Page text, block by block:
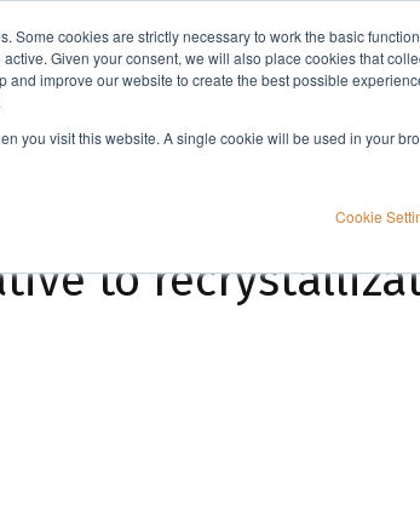
Some cookies are strictly necessary to work the basic
Given your consent, we will also place cookies that
improve our website to create the best possible
you visit this website. A single cookie will be used in your
Cookie
Knowledge Support
to